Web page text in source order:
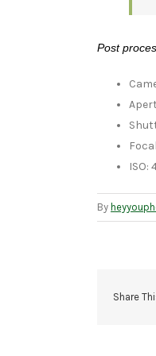
Post
ISO:
By
Share